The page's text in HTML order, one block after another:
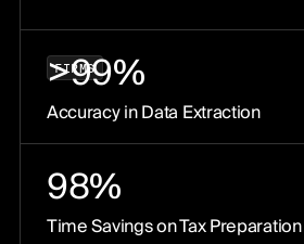
FIRMS
>99%
Accuracy in Data Extraction
98%
Time Savings on Tax Preparation